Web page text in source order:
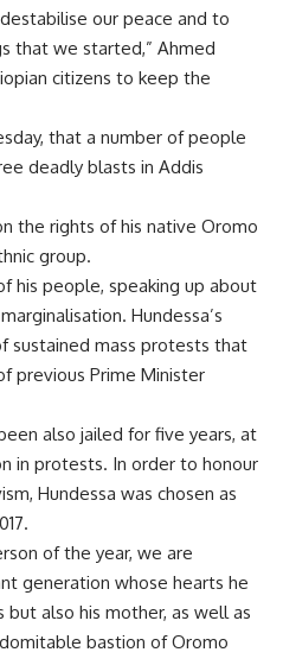
our peace and to
that we started,” Ahmed
citizens to keep the
that a number of people
deadly blasts in Addis
the rights of his native Oromo
group.
his people, speaking up about
Hundessa’s
sustained mass protests that
previous Prime Minister
also jailed for five years, at
in protests. In order to honour
Hundessa was chosen as
of the year, we are
generation whose hearts he
also his mother, as well as
bastion of Oromo